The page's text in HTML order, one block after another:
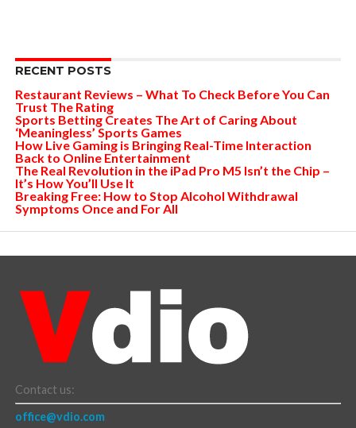
RECENT POSTS
Restaurant Reviews – What To Check Before You Can
Trust The Rating
Sports Betting Creates The Art of Caring About
‘Meaningless’ Sports Games
How Live Gaming is Bringing Real-Time Interaction
Back to Online Entertainment
The Real Revolution in the iPad Pro M5 Isn’t the Chip –
It’s How You’ll Use It
Breaking Free: How to Stop Alcohol Withdrawal
Symptoms Once and For All
Contact us:
office@vdio.com